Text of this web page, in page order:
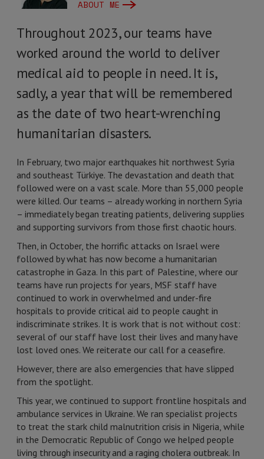
ABOUT ME
Throughout 2023, our teams have
worked around the world to deliver
medical aid to people in need. It is,
sadly, a year that will be remembered
as the date of two heart-wrenching
humanitarian disasters.
In February, two major earthquakes hit northwest Syria
and southeast Türkiye. The devastation and death that
followed were on a vast scale. More than 55,000 people
were killed. Our teams – already working in northern Syria
– immediately began treating patients, delivering supplies
and supporting survivors from those first chaotic hours.
Then, in October, the horrific attacks on Israel were
followed by what has now become a humanitarian
catastrophe in Gaza. In this part of Palestine, where our
teams have run projects for years, MSF staff have
continued to work in overwhelmed and under-fire
hospitals to provide critical aid to people caught in
indiscriminate strikes. It is work that is not without cost:
several of our staff have lost their lives and many have
lost loved ones. We reiterate our call for a ceasefire.
However, there are also emergencies that have slipped
from the spotlight.
This year, we continued to support frontline hospitals and
ambulance services in Ukraine. We ran specialist projects
to treat the stark child malnutrition crisis in Nigeria, while
in the Democratic Republic of Congo we helped people
living through insecurity and a raging cholera outbreak. In